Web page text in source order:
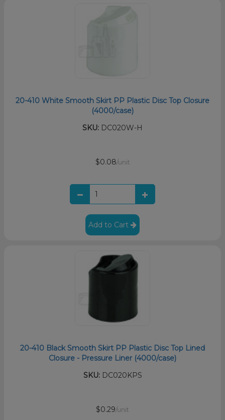
20-410 White Smooth Skirt PP Plastic Disc Top Closure
(4000/case)
SKU: DC020W-H
$0.08/unit
Add to Cart
20-410 Black Smooth Skirt PP Plastic Disc Top Lined
Closure - Pressure Liner (4000/case)
SKU:DC020KPS
$0.29/unit